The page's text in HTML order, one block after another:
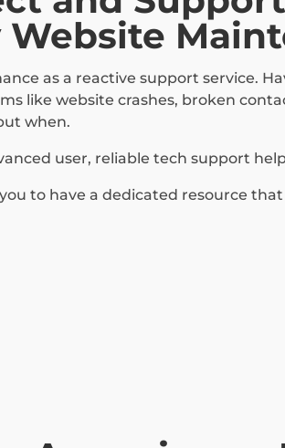
as a reactive support service.
like website crashes, broken
when.
user, reliable tech support
to have a dedicated resource